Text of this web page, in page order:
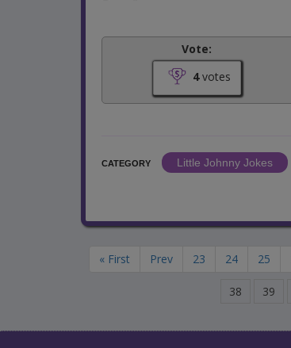
Vote:
4votes
CATEGORY
Little Johnny Jokes
« First Prev 23 24 25
38 39